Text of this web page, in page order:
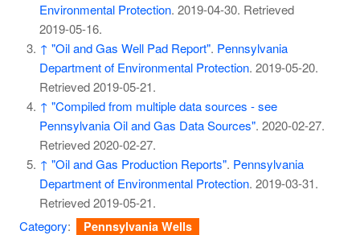
Environmental Protection. 2019-04-30. Retrieved
2019-05-16.
↑ "Oil and Gas Well Pad Report". Pennsylvania
Department of Environmental Protection. 2019-05-20.
Retrieved2019-05-21.
↑ "Compiled from multiple data sources - see
Pennsylvania Oil and Gas Data Sources". 2020-02-27.
Retrieved2020-02-27.
↑ "Oil and Gas Production Reports". Pennsylvania
Department of Environmental Protection. 2019-03-31.
Retrieved2019-05-21.
Category: Pennsylvania Wells